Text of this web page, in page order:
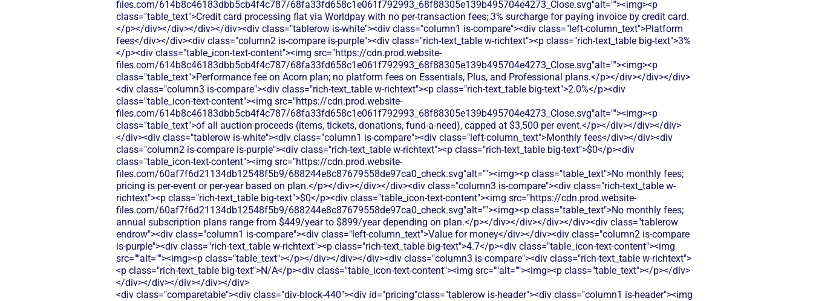
files.com/614b8c46183dbb5cb4f4c787/68fa33fd658c1e061f792993_68f88305e139b495704e4273_Close.svg"alt=""><img><p
class="table_text">Credit card processing flat via Worldpay with no per-transaction fees; 3% surcharge for paying invoice by credit card.
</p></div></div></div></div><div class="tablerow is-white"><div class="column1 is-compare"><div class="left-column_text">Platform
fees</div></div><div class="column2 is-compare is-purple"><div class="rich-text_table w-richtext"><p class="rich-text_table big-text">3%
</p><div class="table_icon-text-content"><img src="https://cdn.prod.website-
files.com/614b8c46183dbb5cb4f4c787/68fa33fd658c1e061f792993_68f88305e139b495704e4273_Close.svg"alt=""><img><p
class="table_text">Performance fee on Acorn plan; no platform fees on Essentials, Plus, and Professional plans.</p></div></div></div>
<div class="column3 is-compare"><div class="rich-text_table w-richtext"><p class="rich-text_table big-text">2.0%</p><div
class="table_icon-text-content"><img src="https://cdn.prod.website-
files.com/614b8c46183dbb5cb4f4c787/68fa33fd658c1e061f792993_68f88305e139b495704e4273_Close.svg"alt=""><img><p
class="table_text">of all auction proceeds (items, tickets, donations, fund-a-need), capped at $3,500 per event.</p></div></div></div>
</div><div class="tablerow is-white"><div class="column1 is-compare"><div class="left-column_text">Monthly fees</div></div><div
class="column2 is-compare is-purple"><div class="rich-text_table w-richtext"><p class="rich-text_table big-text">$0</p><div
class="table_icon-text-content"><img src="https://cdn.prod.website-
files.com/60af7f6d21134db12548f5b9/688244e8c87679558de97ca0_check.svg"alt=""><img><p class="table_text">No monthly fees;
pricing is per-event or per-year based on plan.</p></div></div></div><div class="column3 is-compare"><div class="rich-text_table w-
richtext"><p class="rich-text_table big-text">$0</p><div class="table_icon-text-content"><img src="https://cdn.prod.website-
files.com/60af7f6d21134db12548f5b9/688244e8c87679558de97ca0_check.svg"alt=""><img><p class="table_text">No monthly fees;
annual subscription plans range from $449/year to $899/year depending on plan.</p></div></div></div></div><div class="tablerow
endrow"><div class="column1 is-compare"><div class="left-column_text">Value for money</div></div><div class="column2 is-compare
is-purple"><div class="rich-text_table w-richtext"><p class="rich-text_table big-text">4.7</p><div class="table_icon-text-content"><img
src=""alt=""><img><p class="table_text"></p></div></div></div><div class="column3 is-compare"><div class="rich-text_table w-richtext">
<p class="rich-text_table big-text">N/A</p><div class="table_icon-text-content"><img src=""alt=""><img><p class="table_text"></p></div>
</div></div></div></div></div>
<div class="comparetable"><div class="div-block-440"><div id="pricing"class="tablerow is-header"><div class="column1 is-header"><img loading="lazy"src="https://cdn.prod.website-files.com/60af7f6d21134db12548f5b9/68f8d5b26894c6e329782874_Features.svg"alt=""><div class="comparecategorytitle">Features</div></div><div class="column2 is-header"><div class="rich-text_table is-header"><p class="rich-text_table is-header big-text">4.6/5</p><div class="table_icon-text-content"><img src="https://cdn.prod.website-files.com/60af7f6d21134db12548f5b9/686433f81dd99f7d4de5259b_Check.svg"alt=""><img><p class="rich-text_table is-header">Built for school auctions. Straightforward setup, but limited beyond bidding and payments.</p></div></div></div><div class="column3 is-header"><div class="rich-text_table is-header"><p class="rich-text_table is-header big-text">N/A</p><div class="table_icon-text-content"><img src="https://cdn.prod.website-files.com/60af7f6d21134db12548f5b9/68f88305e139b495704e4273_Close.svg"alt=""><img><p class="rich-text_table is-header">Solid auction tool. Requires extra software for raffles, donations, ticketing, and email.</p></div></div></div></div><div class="tablerow is-white"><div class="column1 is-compare"><div class="left-column_text">Donations</div></div><div class="column2 is-compare is-purple"><div class="rich-text_table w-richtext"><div class="table_icon-text-content"><img src="https://cdn.prod.website-files.com/60af7f6d21134db12548f5b9/68f88305e139b495704e4273_Close.svg"alt=""><img><p class="table_text">SchoolAuction.net does not offer standalone donation collection features - their platform focuses exclusively on auction-based fundraising for schools.</p></div></div></div><div class="column3 is-compare"><div class="rich-text_table w-richtext"><div class="table_icon-text-content"><img src="https://cdn.prod.website-files.com/60af7f6d21134db12548f5b9/68f88305e139b495704e4273_Close.svg"alt=""><img><p class="table_text">Silent Auction Pro doesn't include donation functionality - you'd need separate donation software to collect general contributions outside of auction events.</p></div></div></div></div><div class="tablerow is-white"><div class="column1 is-compare"><div class="left-column_text">Ticketing</div></div><div class="column2 is-compare is-purple"><div class="rich-text_table w-richtext"><div class="table_icon-text-content"><img src="https://cdn.prod.website-files.com/60af7f6d21134db12548f5b9/68f88305e139b495704e4273_Close.svg"alt=""><img><p class="table_text">SchoolAuction.net does not offer event ticketing capabilities - their platform focuses on auction item bidding rather than event admission sales.</p></div></div></div><div class="column3 is-compare"><div class="rich-text_table w-richtext"><div class="table_icon-text-content"><img src="https://cdn.prod.website-files.com/60af7f6d21134db12548f5b9/68f88305e139b495704e4273_Close.svg"alt=""><img><p class="table_text">Silent Auction Pro doesn't offer event ticketing features - you'd need additional software to sell tickets for galas, dinners, or other events.</p></div></div></div></div><div class="tablerow is-white"><div class="column1 is-compare"><div class="left-column_text">Peer-to-Peer Fundraising</div></div><div class="column2 is-compare is-purple"><div class="rich-text_table w-richtext"><div class="table_icon-text-content"><img src="https://cdn.prod.website-files.com/60af7f6d21134db12548f5b9/68f88305e139b495704e4273_Close.svg"alt=""><img><p class="table_text">SchoolAuction.net does not offer peer-to-peer fundraising tools - their platform centers on centralized school auction events rather than individual campaigns.</p></div></div></div><div class="column3 is-compare"><div class="rich-text_table w-richtext"><div class="table_icon-text-content"><img src="https://cdn.prod.website-files.com/60af7f6d21134db12548f5b9/68f88305e139b495704e4273_Close.svg"alt=""><img><p class="table_text">Silent Auction Pro doesn't support peer-to-peer fundraising campaigns - you'd need additional tools for supporter-led fundraising efforts.</p></div></div></div></div><div class="tablerow is-white"><div class="column1 is-compare"><div class="left-column_text">Auctions</div></div><div class="column2 is-compare is-purple"><div class="rich-text_table w-richtext"><div class="table_icon-text-content"><img src="https://cdn.prod.website-files.com/60af7f6d21134db12548f5b9/686433f81dd99f7d4de5259b_Check.svg"alt=""><img><p class="table_text">SchoolAuction.net offers online auction hosting with bidding management, item cataloging, and payment processing specifically designed for school fundraising events.</p></div></div></div><div class="column3 is-compare"><div class="rich-text_table w-richtext"><div class="table_icon-text-content"><img src="https://cdn.prod.website-files.com/60af7f6d21134db12548f5b9/686433f81dd99f7d4de5259b_Check.svg"alt=""><img><p class="table_text">Silent Auction Pro offers comprehensive auction management with mobile bidding, item tracking, and payment processing specifically designed for silent auctions.</p></div></div></div></div><div class="tablerow is-white"><div class="column1 is-compare"><div class="left-column_text">Raffles</div></div><div class="column2 is-compare is-purple"><div class="rich-text_table w-richtext"><div class="table_icon-text-content"><img src="https://cdn.prod.website-files.com/60af7f6d21134db12548f5b9/68f88305e139b495704e4273_Close.svg"alt=""><img><p class="table_text">SchoolAuction.net does not include raffle management features - their platform specializes in auction-style bidding rather than raffle ticket sales.</p></div></div></div><div class="column3 is-compare"><div class="rich-text_table w-richtext"><div class="table_icon-text-content"><img src="https://cdn.prod.website-files.com/60af7f6d21134db12548f5b9/68f88305e139b495704e4273_Close.svg"alt=""><img><p class="table_text">Silent Auction Pro doesn't include raffle functionality - you'd need separate raffle software to run ticket-based drawings and contests.</p></div></div></div></div><div class="tablerow is-white"><div class="column1 is-compare"><div class="left-column_text">Online store</div></div><div class="column2 is-compare is-purple"><div class="rich-text_table w-richtext"><div class="table_icon-text-content"><img src="https://cdn.prod.website-files.com/60af7f6d21134db12548f5b9/68f88305e139b495704e4273_Close.svg"alt=""><img><p class="table_text">SchoolAuction.net does not provide general online store functionality - their platform is built specifically for auction item sales during fundraising events.</p></div></div></div><div class="column3 is-compare"><div class="rich-text_table w-richtext"><div class="table_icon-text-content"><img src="https://cdn.prod.website-files.com/60af7f6d21134db12548f5b9/68f88305e139b495704e4273_Close.svg"alt=""><img><p class="table_text">Silent Auction Pro doesn't include online store capabilities - you'd need separate e-commerce software to sell merchandise or products.</p></div></div></div></div><div class="tablerow is-white"><div class="column1 is-compare"><div class="left-column_text">Memberships</div></div><div class="column2 is-compare is-purple"><div class="rich-text_table w-richtext"><div class="table_icon-text-content"><img src="https://cdn.prod.website-files.com/60af7f6d21134db12548f5b9/68f88305e139b495704e4273_Close.svg"alt=""><img><p class="table_text">SchoolAuction.net focuses on auction events rather than ongoing membership management. Limited tools for tracking member engagement beyond auction participation.</p></div></div></div><div class="column3 is-compare"><div class="rich-text_table w-richtext"><div class="table_icon-text-content"><img src="https://cdn.prod.website-files.com/60af7f6d21134db12548f5b9/68f88305e139b495704e4273_Close.svg"alt=""><img><p class="table_text">Silent Auction Pro doesn't offer membership management features. You'd need separate software to track member data and renewals.</p></div></div></div></div><div class="tablerow is-white"><div class="column1 is-compare"><div class="left-column_text">Donor Management/CRM</div></div><div class="column2 is-compare is-purple"><div class="rich-text_table w-richtext"><div class="table_icon-text-content"><img src="https://cdn.prod.website-files.com/60af7f6d21134db12548f5b9/68f88305e139b495704e4273_Close.svg"alt=""><img><p class="table_text">Tracks bidder information and auction history. Limited donor relationship tools beyond auction participation and basic contact management.</p></div></div></div><div class="column3 is-compare"><div class="rich-text_table w-richtext"><div class="table_icon-text-content"><img src="https://cdn.prod.website-files.com/60af7f6d21134db12548f5b9/68f88305e139b495704e4273_Close.svg"alt=""><img><p class="table_text">Basic bidder tracking during events only. No ongoing donor relationship management or comprehensive donor history tracking.</p></div></div></div></div><div class="tablerow is-white"><div class="column1 is-compare"><div class="left-column_text">Emails & Newsletter</div></div><div class="column2 is-compare is-purple"><div class="rich-text_table w-richtext"><div class="table_icon-text-content"><img src="https://cdn.prod.website-files.com/60af7f6d21134db12548f5b9/68f88305e139b495704e4273_Close.svg"alt=""><img><p class="table_text">Basic email notifications for auction updates and bidding alerts. Limited newsletter capabilities outside of auction-specific communications.</p></div></div></div><div class="column3 is-compare"><div class="rich-text_table w-richtext"><div class="table_icon-text-content"><img src="https://cdn.prod.website-files.com/60af7f6d21134db12548f5b9/68f88305e139b495704e4273_Close.svg"alt=""><img><p class="table_text">No built-in email marketing tools. You'll need third-party software to communicate with donors and promote future events.</p></div></div></div></div><div class="tablerow is-white"><div class="column1 is-compare"><div class="left-column_text">Payment Processing</div></div><div class="column2 is-compare i